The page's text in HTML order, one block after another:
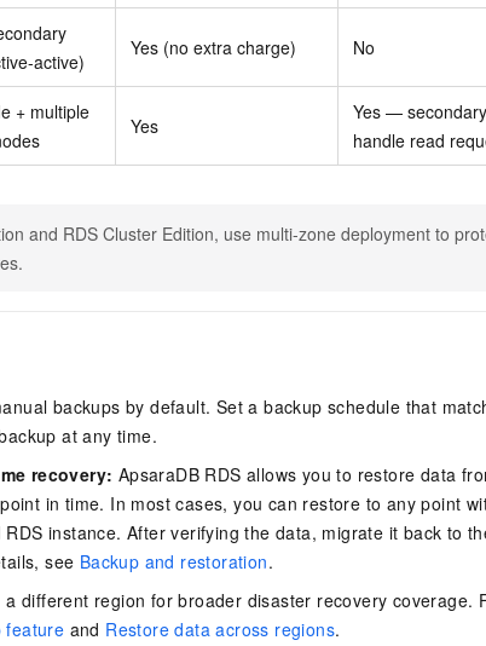
active)
Yes (no extra charge) No
+ multiple
Yes
Yes —
handle read
and RDS Cluster Edition, use multi-zone deployment to
backups by default. Set a backup schedule that
at any time.
recovery: ApsaraDB RDS allows you to restore data
in time. In most cases, you can restore to any point
instance. After verifying the data, migrate it back to
see Backup and restoration.
a different region for broader disaster recovery coverage.
feature and Restore data across regions.